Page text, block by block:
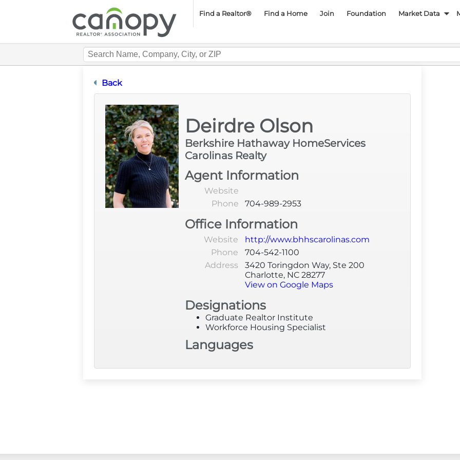
Canopy REALTOR
Find a Realtor® Find a Home Join Foundation Market Data
Designation Certification
Back
Deirdre Olson
Berkshire Hathaway HomeServices
Carolinas Realty
Agent Information
Website
Phone
704-989-2953
Office Information
Website
http://www.bhhscarolinas.com
Phone
704-542-1100
Address
3420 Toringdon Way, Ste 200
Charlotte, NC 28277
View on Google Maps
Designations
Graduate Realtor Institute
Workforce Housing Specialist
Languages